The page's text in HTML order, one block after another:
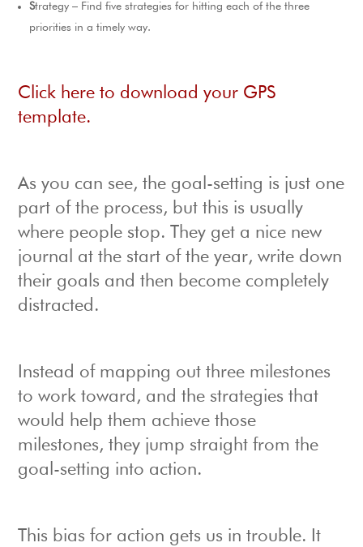
Strategy – Find five strategies for hitting each of the three
priorities in a timely way.
Click here to download your GPS
template.
As you can see, the goal-setting is just one
part of the process, but this is usually
where people stop. They get a nice new
journal at the start of the year, write down
their goals and then become completely
distracted.
Instead of mapping out three milestones
to work toward, and the strategies that
would help them achieve those
milestones, they jump straight from the
goal-setting into action.
This bias for action gets us in trouble. It